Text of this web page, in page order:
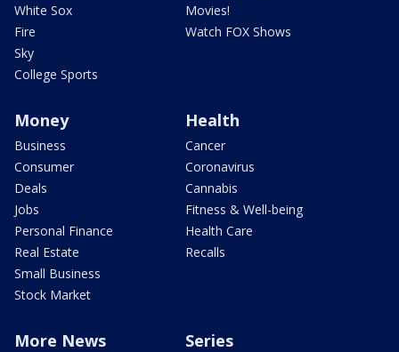
White Sox
Fire
Sky
College Sports
Movies!
Watch FOX Shows
Money
Business
Consumer
Deals
Jobs
Personal Finance
Real Estate
Small Business
Stock Market
Health
Cancer
Coronavirus
Cannabis
Fitness & Well-being
Health Care
Recalls
More News Series